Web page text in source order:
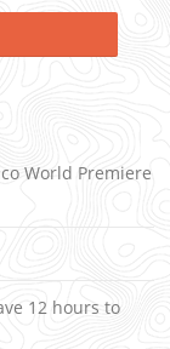
World Premiere
12 hours to